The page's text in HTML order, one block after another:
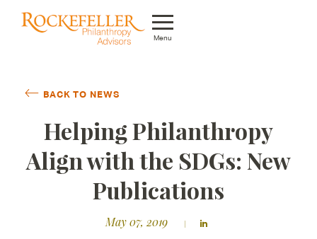
Menu
Whom We Serve
Featured Projects
BACK TO NEWS
Helping Philanthropy
Align with the SDGs: New
Publications
May 07, 2019